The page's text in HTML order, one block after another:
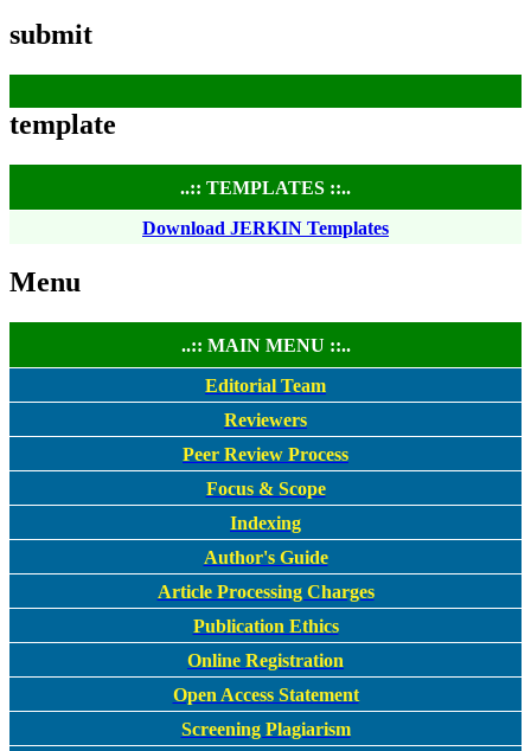
submit
template
..:: TEMPLATES ::..
Download JERKIN Templates
Menu
..:: MAIN MENU ::..
Editorial Team
Reviewers
Peer Review Process
Focus & Scope
Indexing
Author's Guide
Article Processing Charges
Publication Ethics
Online Registration
Open Access Statement
Screening Plagiarism